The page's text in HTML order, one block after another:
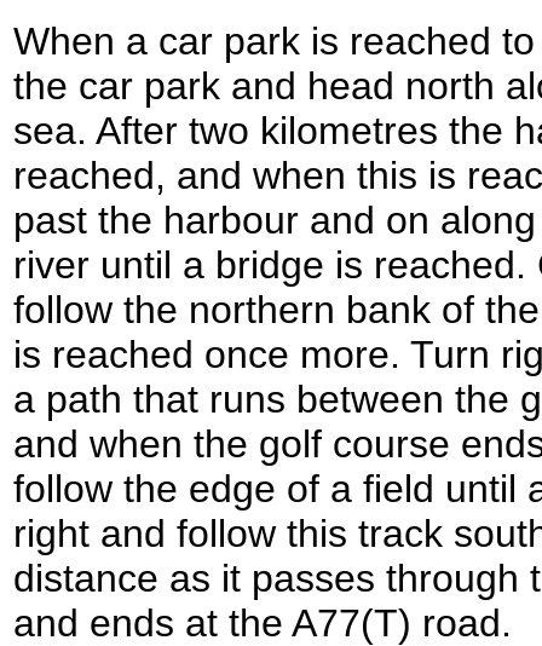
When a car park is reached
the car park and head north
sea. After two kilometres the
reached, and when this is
past the harbour and on
river until a bridge is
follow the northern bank of
is reached once more. Turn
a path that runs between the
and when the golf course
follow the edge of a field until
right and follow this track
distance as it passes through
and ends at the A77(T) road.